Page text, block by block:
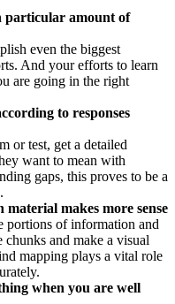
particular amount of
even the biggest
And your efforts to learn
are going in the right
to responses
or test, get a detailed
want to mean with
gaps, this proves to be a
makes more sense
portions of information and
and make a visual
mapping plays a vital role
when you are well